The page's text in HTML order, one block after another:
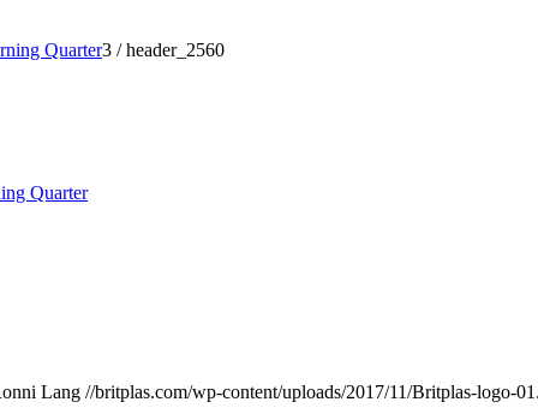
Quarter3 / header_2560
Lang //britplas.com/wp-content/uploads/2017/11/Britplas-logo-